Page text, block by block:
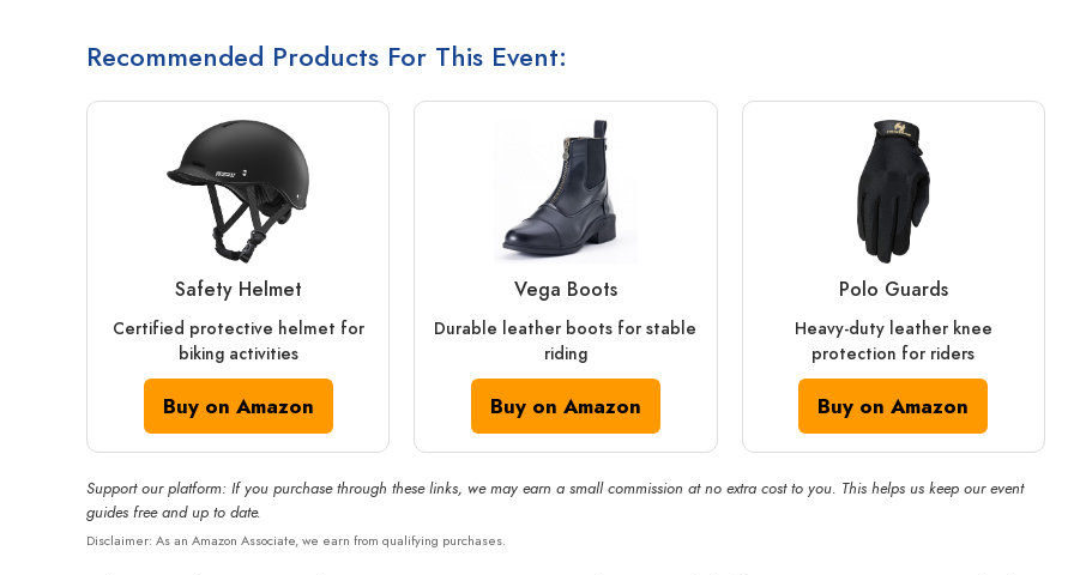
Recommended Products For This Event:
Safety Helmet
Certified protective helmet for
biking activities
Buy on Amazon
Vega Boots
Durable leather boots for stable
riding
Buy on Amazon
Polo Guards
Heavy-duty leather knee
protection for riders
Buy on Amazon
Support our platform: If you purchase through these links, we may earn a small commission at no extra cost to you. This helps us keep our event
guides free and up to date.
Disclaimer: As an Amazon Associate, we earn from qualifying purchases.